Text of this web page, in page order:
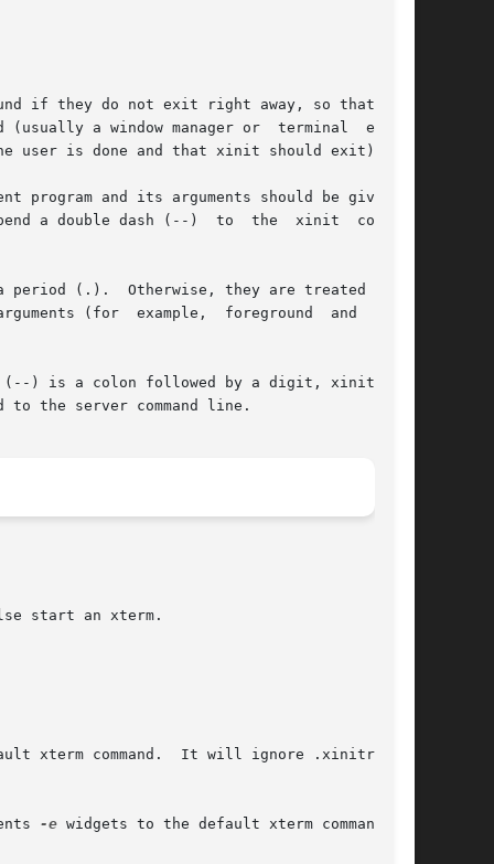
if they do not exit right away, so that they
a window manager or  terminal  emula-
user is done and that xinit should exit).
program and its arguments should be given as
a double dash (--)  to  the  xinit  command
(.).  Otherwise, they are treated as an
(for  example,  foreground	and  back-
) is a colon followed by a digit, xinit will
to the server command line.
start an xterm.
-e widgets to the default xterm command.